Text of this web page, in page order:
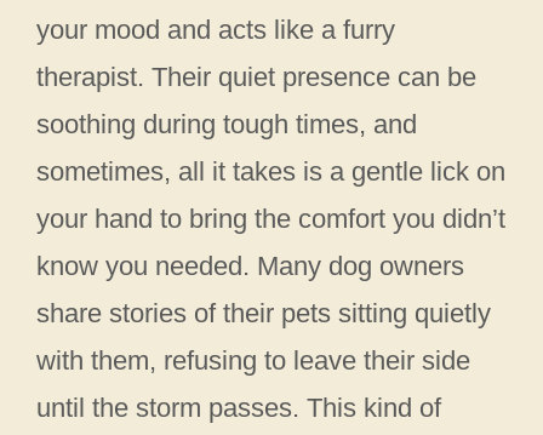
your mood and acts like a furry
therapist. Their quiet presence can be
soothing during tough times, and
sometimes, all it takes is a gentle lick on
your hand to bring the comfort you didn’t
know you needed. Many dog owners
share stories of their pets sitting quietly
with them, refusing to leave their side
until the storm passes. This kind of